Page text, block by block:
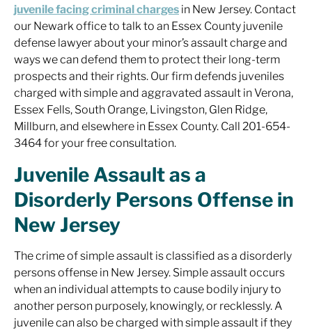
juvenile facing criminal charges in New Jersey. Contact
our Newark office to talk to an Essex County juvenile
defense lawyer about your minor’s assault charge and
ways we can defend them to protect their long-term
prospects and their rights. Our firm defends juveniles
charged with simple and aggravated assault in Verona,
Essex Fells, South Orange, Livingston, Glen Ridge,
Millburn, and elsewhere in Essex County. Call 201-654-
3464 for your free consultation.
Juvenile Assault as a
Disorderly Persons Offense in
New Jersey
The crime of simple assault is classified as a disorderly
persons offense in New Jersey. Simple assault occurs
when an individual attempts to cause bodily injury to
another person purposely, knowingly, or recklessly. A
juvenile can also be charged with simple assault if they